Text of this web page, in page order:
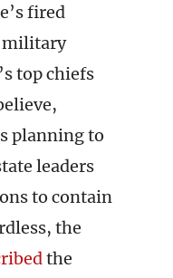
fired
military
top chiefs
planning to
leaders
to contain
the
the